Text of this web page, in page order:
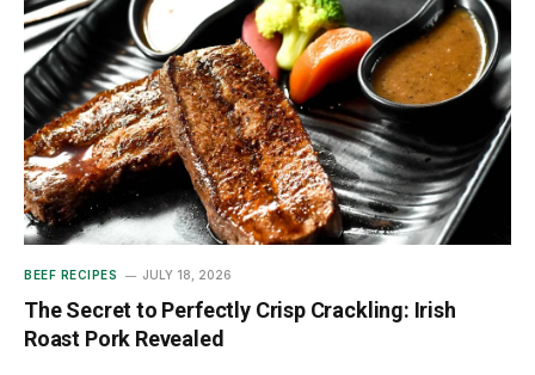
BEEF RECIPES JULY 18, 2026
The Secret to Perfectly Crisp Crackling: Irish
Roast Pork Revealed